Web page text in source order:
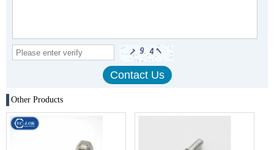
Other Products